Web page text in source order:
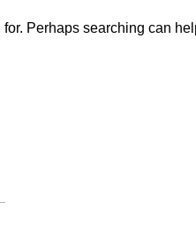
Perhaps searching can